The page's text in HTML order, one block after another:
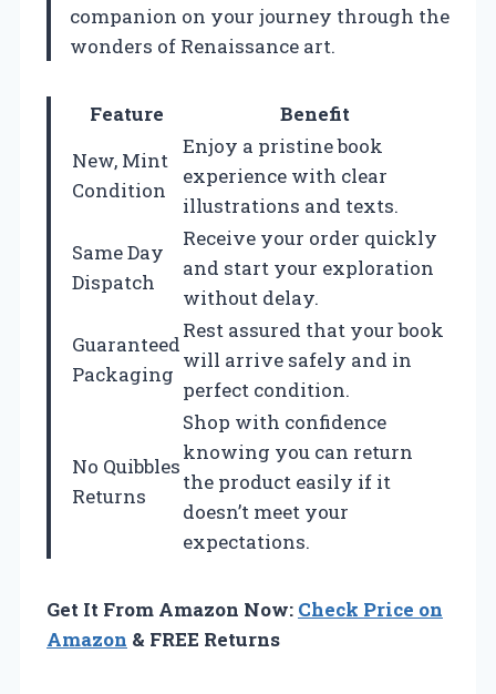
companion on your journey through the
wonders of Renaissance art.
Feature
Benefit
New, Mint
Condition
Enjoy a pristine book
experience with clear
illustrations and texts.
Same Day
Dispatch
Receive your order quickly
and start your exploration
without delay.
Guaranteed
Packaging
Rest assured that your book
will arrive safely and in
perfect condition.
No Quibbles
Returns
Shop with confidence
knowing you can return
the product easily if it
doesn’t meet your
expectations.
Get It From Amazon Now: Check Price on
Amazon & FREE Returns